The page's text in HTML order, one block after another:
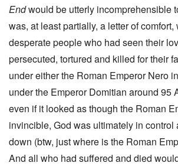
Endwould be utterly incomprehensible
was, at least partially, a letter of
desperate people who had seen their
persecuted, tortured and killed for their
under either the Roman Emperor Nero
under the Emperor Domitian around 95
even if it looked as though the Roman
invincible, God was ultimately in
down (btw, just where is the Roman
And all who had suffered and died